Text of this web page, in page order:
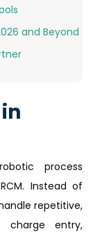
and Beyond
process
Instead of
repetitive,
charge entry,